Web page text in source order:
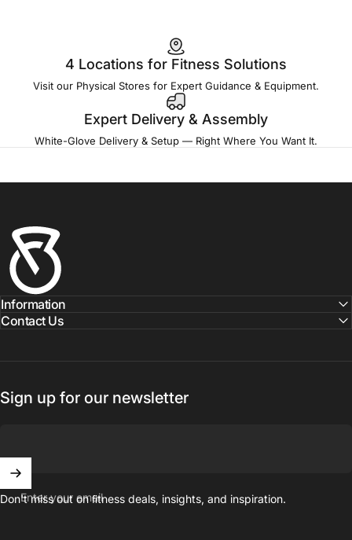
4 Locations for Fitness Solutions
Visit our Physical Stores for Expert Guidance & Equipment.
Expert Delivery & Assembly
White-Glove Delivery & Setup — Right Where You Want It.
Fitness Outlet
Information
Contact Us
Sign up for our newsletter
Enter your email
Don't miss out on ﬁtness deals, insights, and inspiration.